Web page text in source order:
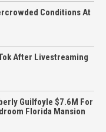
Conditions At
After Livestreaming
Guilfoyle $7.6M For
Florida Mansion